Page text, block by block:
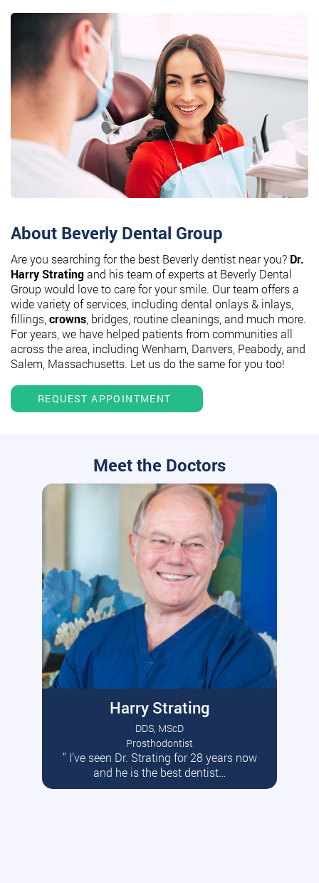
About Beverly Dental Group
Are you searching for the best Beverly dentist near you? Dr.
Harry Stratingand his team of experts at Beverly Dental
Group would love to care for your smile. Our team offers a
wide variety of services, including dental onlays & inlays,
fillings, crowns , bridges, routine cleanings, and much more.
For years, we have helped patients from communities all
across the area, including Wenham, Danvers, Peabody, and
Salem, Massachusetts. Let us do the same for you too!
REQUEST APPOINTMENT
Meet the Doctors
Harry Strating
DDS, MScD
Prosthodontist
” I’ve seen Dr. Strating for 28 years now
and he is the best dentist…
Read More